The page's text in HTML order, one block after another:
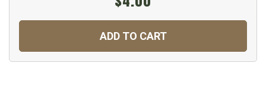
ADD TO CART